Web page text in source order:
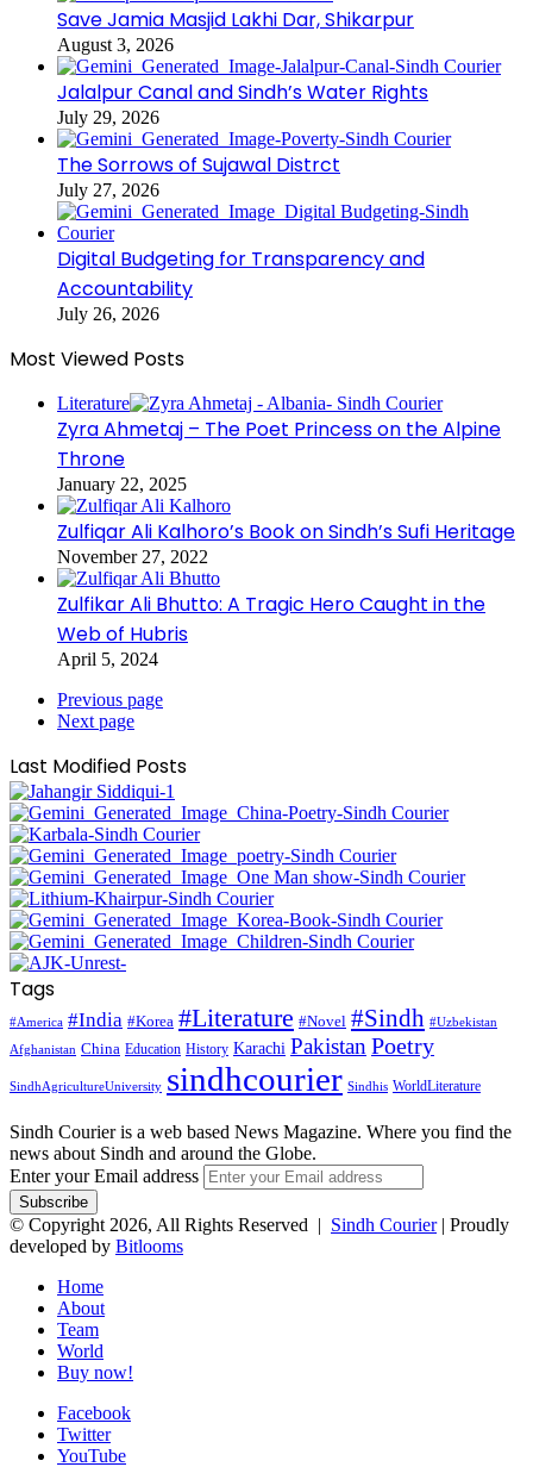
Save Jamia Masjid Lakhi Dar, Shikarpur
August 3, 2026
Jalalpur Canal and Sindh’s Water Rights
July 29, 2026
The Sorrows of Sujawal Distrct
July 27, 2026
Digital Budgeting for Transparency and
Accountability
July 26, 2026
Most Viewed Posts
Literature
Zyra Ahmetaj – The Poet Princess on the Alpine
Throne
January 22, 2025
Zulfiqar Ali Kalhoro’s Book on Sindh’s Sufi Heritage
November 27, 2022
Zulfikar Ali Bhutto: A Tragic Hero Caught in the
Web of Hubris
April 5, 2024
Previous page
Next page
Last Modified Posts
Tags
#America #India #Korea #Literature #Novel #Sindh #Uzbekistan
Afghanistan China Education History Karachi Pakistan Poetry
SindhAgricultureUniversity sindhcourier Sindhis WorldLiterature
Sindh Courier is a web based News Magazine. Where you find the
news about Sindh and around the Globe.
Enter your Email address
© Copyright 2026, All Rights Reserved | Sindh Courier| Proudly
developed by Bitlooms
Home
About
Team
World
Buy now!
Facebook
Twitter
YouTube